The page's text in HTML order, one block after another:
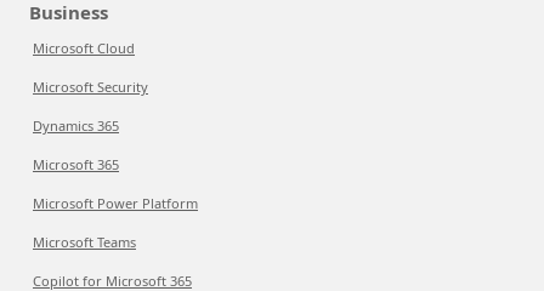
Business
Microsoft Cloud
Microsoft Security
Dynamics 365
Microsoft 365
Microsoft Power Platform
Microsoft Teams
Copilot for Microsoft 365